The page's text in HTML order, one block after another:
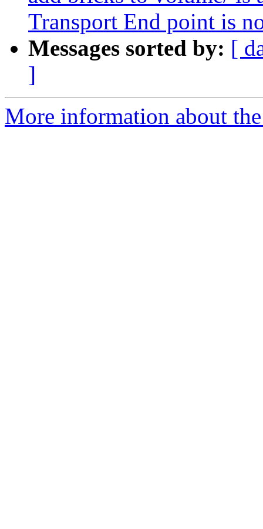
Transport End point is
Messages sorted by: [
]
More information about